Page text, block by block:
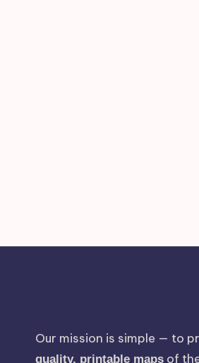
Our mission is simple — to
quality, printable maps of